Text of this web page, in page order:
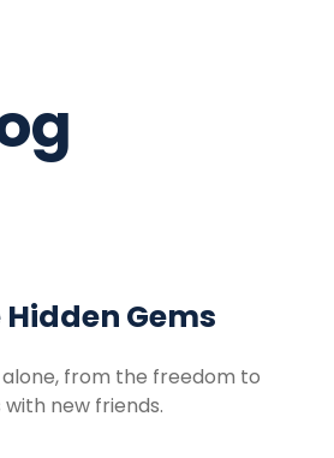
Gems
from the freedom to
new friends.